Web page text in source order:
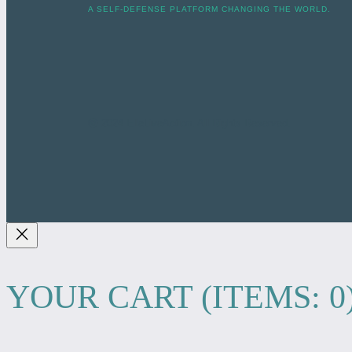
A SELF-DEFENSE PLATFORM CHANGING THE WORLD.
YOUR CART (ITEMS: